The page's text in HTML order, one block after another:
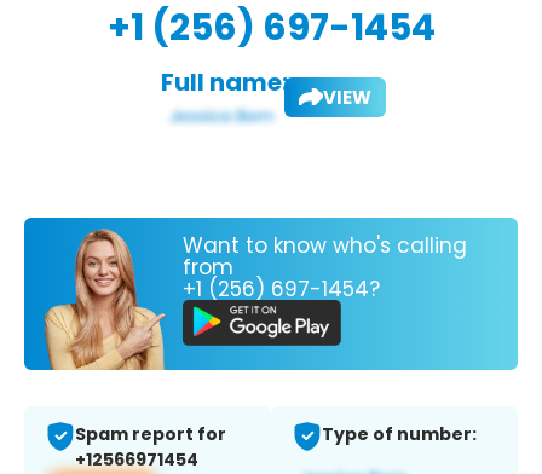
+1 (256) 697-1454
Full name: VIEW
Want to know who's calling
from
+1 (256) 697-1454?
Spam report for
+12566971454
Type of number: